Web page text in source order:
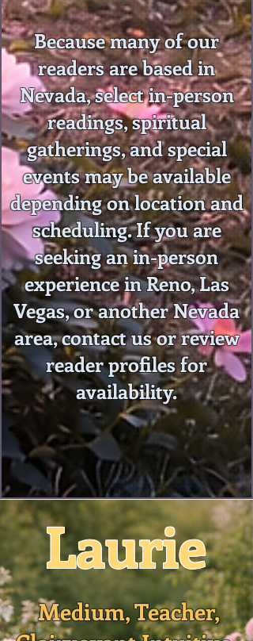
Because many of our
readers are based in
Nevada, select in-person
readings, spiritual
gatherings, and special
events may be available
depending on location and
scheduling. If you are
seeking an in-person
experience in Reno, Las
Vegas, or another Nevada
area, contact us or review
reader profiles for
availability.
Laurie
Medium, Teacher,